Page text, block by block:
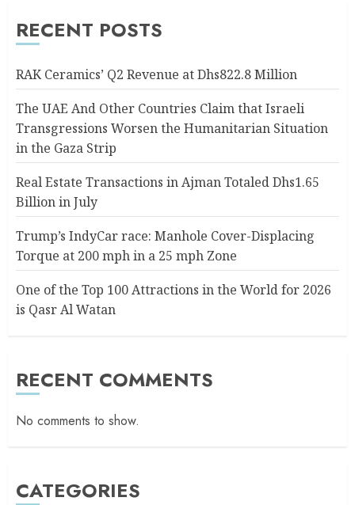
RECENT POSTS
RAK Ceramics’ Q2 Revenue at Dhs822.8 Million
The UAE And Other Countries Claim that Israeli
Transgressions Worsen the Humanitarian Situation
in the Gaza Strip
Real Estate Transactions in Ajman Totaled Dhs1.65
Billion in July
Trump’s IndyCar race: Manhole Cover-Displacing
Torque at 200 mph in a 25 mph Zone
One of the Top 100 Attractions in the World for 2026
is Qasr Al Watan
RECENT COMMENTS
No comments to show.
CATEGORIES